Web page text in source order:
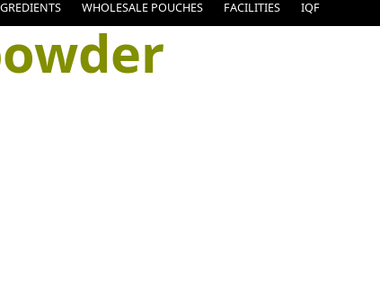
WHOLESALE POUCHES FACILITIES IQF